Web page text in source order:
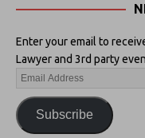
Enter your email to
Lawyer and 3rd party
Subscribe